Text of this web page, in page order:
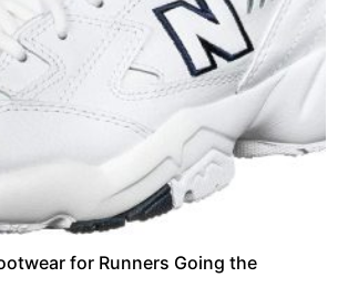
for Runners Going the